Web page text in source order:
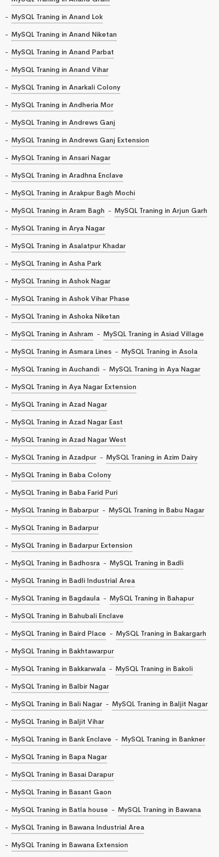
MySQL Traning in Anand Lok
MySQL Traning in Anand Niketan
MySQL Traning in Anand Parbat
MySQL Traning in Anand Vihar
MySQL Traning in Anarkali Colony
MySQL Traning in Andheria Mor
MySQL Traning in Andrews Ganj
MySQL Traning in Andrews Ganj Extension
MySQL Traning in Ansari Nagar
MySQL Traning in Aradhna Enclave
MySQL Traning in Arakpur Bagh Mochi
MySQL Traning in Aram Bagh
MySQL Traning in Arjun Garh
MySQL Traning in Arya Nagar
MySQL Traning in Asalatpur Khadar
MySQL Traning in Asha Park
MySQL Traning in Ashok Nagar
MySQL Traning in Ashok Vihar Phase
MySQL Traning in Ashoka Niketan
MySQL Traning in Ashram
MySQL Traning in Asiad Village
MySQL Traning in Asmara Lines
MySQL Traning in Asola
MySQL Traning in Auchandi
MySQL Traning in Aya Nagar
MySQL Traning in Aya Nagar Extension
MySQL Traning in Azad Nagar
MySQL Traning in Azad Nagar East
MySQL Traning in Azad Nagar West
MySQL Traning in Azadpur
MySQL Traning in Azim Dairy
MySQL Traning in Baba Colony
MySQL Traning in Baba Farid Puri
MySQL Traning in Babarpur
MySQL Traning in Babu Nagar
MySQL Traning in Badarpur
MySQL Traning in Badarpur Extension
MySQL Traning in Badhosra
MySQL Traning in Badli
MySQL Traning in Badli Industrial Area
MySQL Traning in Bagdaula
MySQL Traning in Bahapur
MySQL Traning in Bahubali Enclave
MySQL Traning in Baird Place
MySQL Traning in Bakargarh
MySQL Traning in Bakhtawarpur
MySQL Traning in Bakkarwala
MySQL Traning in Bakoli
MySQL Traning in Balbir Nagar
MySQL Traning in Bali Nagar
MySQL Traning in Baljit Nagar
MySQL Traning in Baljit Vihar
MySQL Traning in Bank Enclave
MySQL Traning in Bankner
MySQL Traning in Bapa Nagar
MySQL Traning in Basai Darapur
MySQL Traning in Basant Gaon
MySQL Traning in Batla house
MySQL Traning in Bawana
MySQL Traning in Bawana Industrial Area
MySQL Traning in Bawana Extension